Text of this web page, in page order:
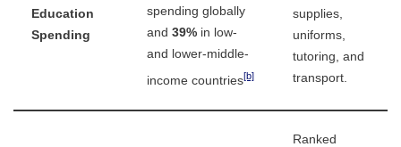
Education
Spending
spending globally
and 39% in low-
and lower-middle-
income countries[b]
supplies,
uniforms,
tutoring, and
transport.
Ranked